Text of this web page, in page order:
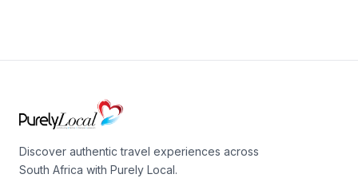
Discover authentic travel experiences across
South Africa with Purely Local.